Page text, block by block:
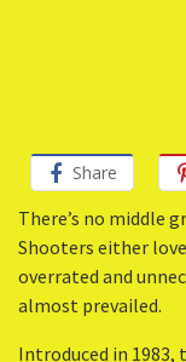
Share
There’s no middle
Shooters either
overrated and
almost prevailed.
Introduced in